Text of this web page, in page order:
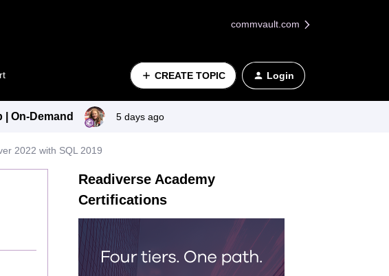
commvault.com
CREATE TOPIC Login
| On-Demand 5 days ago
2022 with SQL 2019
Readiverse Academy
Certifications